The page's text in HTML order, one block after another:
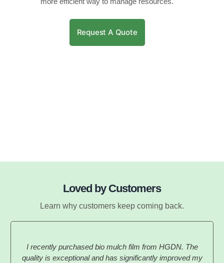
Request A Quote
Loved by Customers
Learn why customers keep coming back.
I recently purchased bio mulch film from HGDN. The
quality is exceptional and has significantly improved my